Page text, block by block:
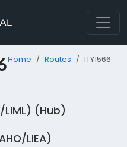
Home Routes ITY1566
(Hub)
LIEA)